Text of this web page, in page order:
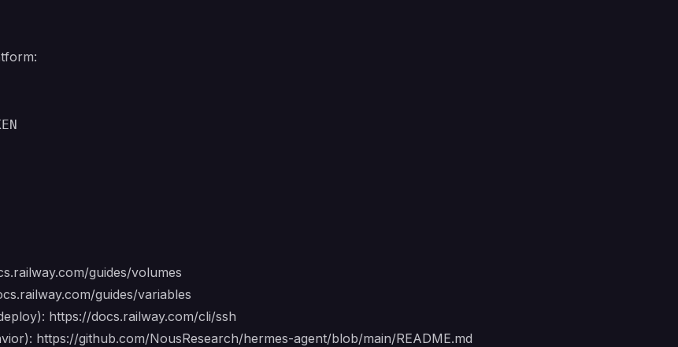
guides/volumes
guides/variables
https://docs.railway.com/cli/ssh
https://github.com/NousResearch/hermes-agent/blob/main/README.md